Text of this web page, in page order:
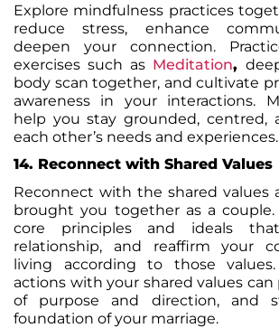
Explore mindfulness practices
reduce stress, enhance
deepen your connection.
exercises such as Meditation,
body scan together, and cultivate
awareness in your interactions.
help you stay grounded, centred,
each other’s needs and experiences.
14. Reconnect with Shared Values
Reconnect with the shared values
brought you together as a
core principles and ideals
relationship, and reaffirm your
living according to those
actions with your shared values can
of purpose and direction, and
foundation of your marriage.